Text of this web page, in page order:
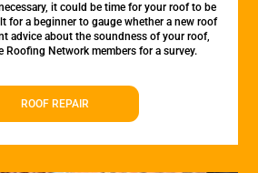
it could be time for your roof to be
for a beginner to gauge whether a new roof
advice about the soundness of your roof,
Roofing Network members for a survey.
ROOF REPAIR